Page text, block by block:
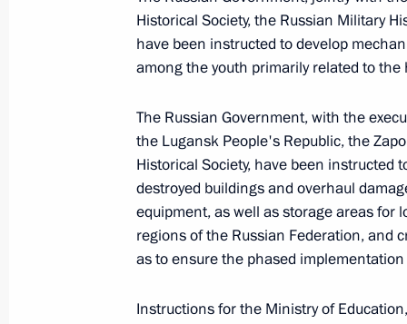
Executive Order on peculiarities of
April 27, 2023, 17:50
Meeting with Acting Governor of
Balitsky
April 6, 2023, 14:00
Historical Society, the Russian Military
have been instructed to develop
among the youth primarily related to the
The Russian Government, with the
the Lugansk People's Republic, the
Historical Society, have been instructed
destroyed buildings and overhaul
equipment, as well as storage areas for
regions of the Russian Federation, and
as to ensure the phased
Instructions for the Ministry of